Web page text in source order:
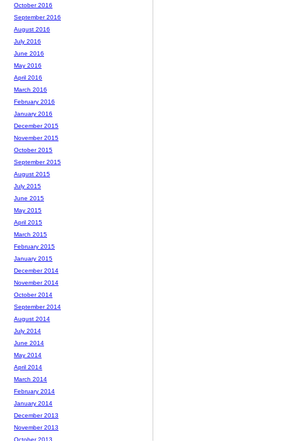
October 2016
September 2016
August 2016
July 2016
June 2016
May 2016
April 2016
March 2016
February 2016
January 2016
December 2015
November 2015
October 2015
September 2015
August 2015
July 2015
June 2015
May 2015
April 2015
March 2015
February 2015
January 2015
December 2014
November 2014
October 2014
September 2014
August 2014
July 2014
June 2014
May 2014
April 2014
March 2014
February 2014
January 2014
December 2013
November 2013
October 2013